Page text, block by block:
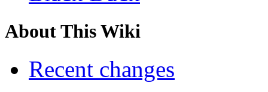
About This Wiki
Recent changes